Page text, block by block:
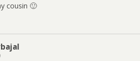
cousin 🙂